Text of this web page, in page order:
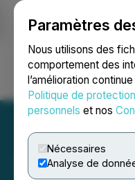
Paramètres
Nous utilisons des
comportement des
l’amélioration
Politique de
personnels et nos
Nécessaires
Analyse de
Ouvrir une